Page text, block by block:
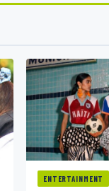
ENTERTAINMENT